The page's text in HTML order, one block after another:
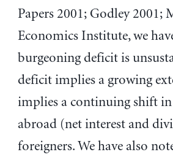
Papers 2001; Godley 2001;
Economics Institute, we
burgeoning deficit is
deficit implies a growing
implies a continuing shift
abroad (net interest and
foreigners. We have also